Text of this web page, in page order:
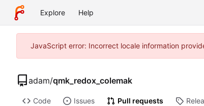
Explore Help
JavaScript error: Incorrect locale information
adam/qmk_redox_colemak
Code Issues Pull requests